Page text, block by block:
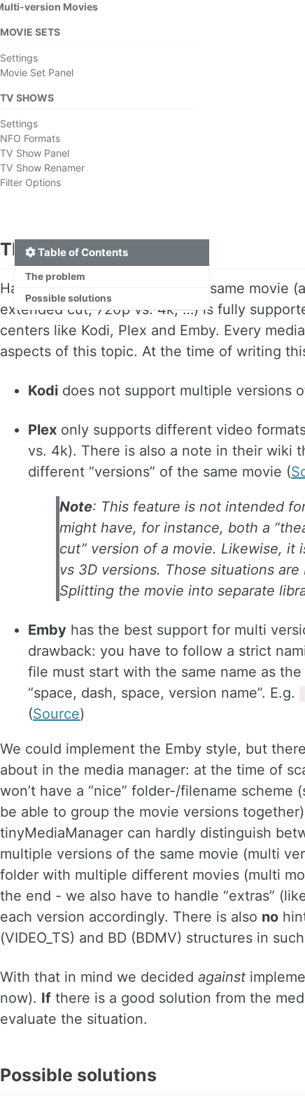
version Movies
MOVIE SETS
Settings
Movie Set Panel
TV SHOWS
Settings
NFO Formats
TV Show Panel
TV Show Renamer
Filter Options
Table of Contents
The problem
Possible solutions
The problem
Having multiple versions of the same movie
extended cut, 720p vs. 4k, …) is fully
centers like Kodi, Plex and Emby. Every
aspects of this topic. At the time of writing
Kodi does not support multiple versions
Plex only supports different video
vs. 4k). There is also a note in their wiki
different “versions” of the same movie (
Note: This feature is not intended
might have, for instance, both a
cut” version of a movie. Likewise, it
vs 3D versions. Those situations
Splitting the movie into separate
Emby has the best support for multi
drawback: you have to follow a strict
file must start with the same name as
“space, dash, space, version name”. E.g.
(Source)
We could implement the Emby style, but
about in the media manager: at the time of
won’t have a “nice” folder-/filename scheme
be able to group the movie versions
tinyMediaManager can hardly distinguish
multiple versions of the same movie (multi
folder with multiple different movies (multi
the end - we also have to handle “extras”
each version accordingly. There is also no
(VIDEO_TS) and BD (BDMV) structures in
With that in mind we decided against
now). If there is a good solution from the
evaluate the situation.
Possible solutions